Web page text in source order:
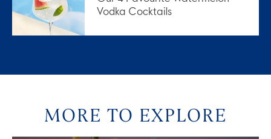
Vodka Cocktails
MORE TO EXPLORE